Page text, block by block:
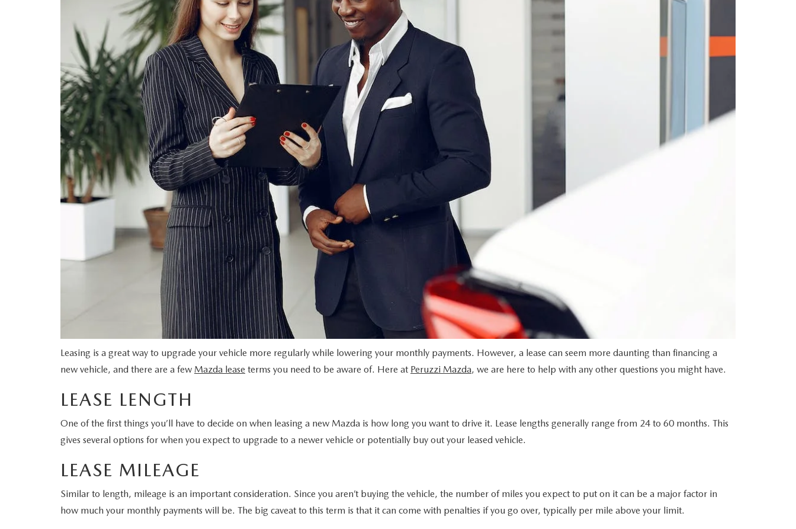
PERUZZI COLLISION CENTER
WARRANTY PROGRAM
MAZDA TIRE CENTER
MAZDA DIGITAL SERVICE
MAZDA PARTS 101: UNDERSTANDING
BENEFITS OF LEASING MAZDA
HYBRID AND EV GLOSSARY
MEET OUR STAFF
CORPORATE PARTNER PROGRAM
2026 MAZDA CX-5
RESEARCH NEW MODELS
LEARN MORE ABOUT THE ONLINE BUYING PROCESS
Leasing is a great way to upgrade your vehicle more regularly while lowering your monthly payments. However, a lease can seem more daunting than financing a
new vehicle, and there are a few Mazda lease terms you need to be aware of. Here at Peruzzi Mazda, we are here to help with any other questions you might have.
LEASE LENGTH
One of the first things you’ll have to decide on when leasing a new Mazda is how long you want to drive it. Lease lengths generally range from 24 to 60 months. This
gives several options for when you expect to upgrade to a newer vehicle or potentially buy out your leased vehicle.
LEASE MILEAGE
Similar to length, mileage is an important consideration. Since you aren’t buying the vehicle, the number of miles you expect to put on it can be a major factor in
how much your monthly payments will be. The big caveat to this term is that it can come with penalties if you go over, typically per mile above your limit.